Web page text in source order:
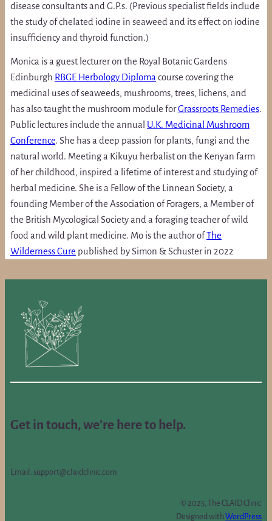
disease consultants and G.P.s. (Previous specialist fields include
the study of chelated iodine in seaweed and its effect on iodine
insufficiency and thyroid function.)
Monica is a guest lecturer on the Royal Botanic Gardens
Edinburgh RBGE Herbology Diplomacourse covering the
medicinal uses of seaweeds, mushrooms, trees, lichens, and
has also taught the mushroom module forGrassroots Remedies.
Public lectures include the annual U.K. Medicinal Mushroom
Conference. She has a deep passion for plants, fungi and the
natural world. Meeting a Kikuyu herbalist on the Kenyan farm
of her childhood, inspired a lifetime of interest and studying of
herbal medicine. She is a Fellow of the Linnean Society, a
founding Member of the Association of Foragers, a Member of
the British Mycological Society and a foraging teacher of wild
food and wild plant medicine. Mo is the author ofThe
Wilderness Cure published by Simon & Schuster in 2022
Get in touch, we’re here to help.
Email: support@claidclinic.com
© 2025, The CLAID Clinic
Designed withWordPress